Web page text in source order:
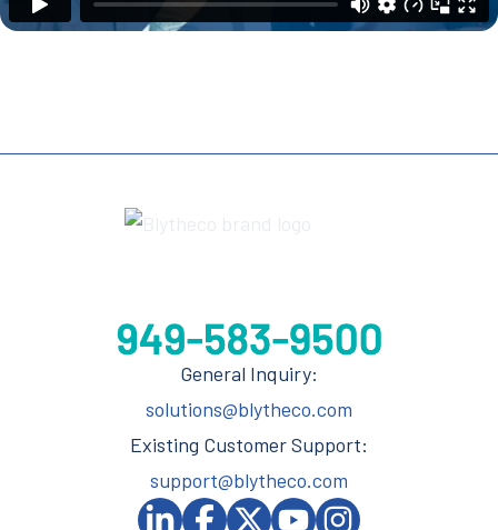
General Inquiry:
solutions@blytheco.com
Existing Customer Support:
support@blytheco.com